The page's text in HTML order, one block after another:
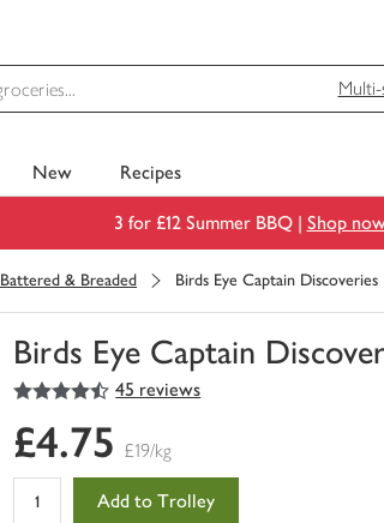
New Recipes
3 for £12 Summer BBQ | Shop
Battered & Breaded Birds Eye Captain Discoveries
Birds Eye Captain
You
0
of
4.5
out of 5 stars 45 reviews
£4.75 £19/kg
Add to Trolley